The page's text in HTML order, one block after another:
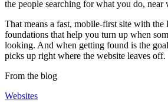
the people searching for what you do, near
That means a fast, mobile-first site with the
foundations that help you turn up when
looking. And when getting found is the
picks up right where the website leaves off.
From the blog
Websites